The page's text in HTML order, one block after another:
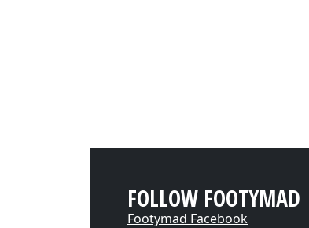
FOLLOW FOOTYMAD
Footymad Facebook